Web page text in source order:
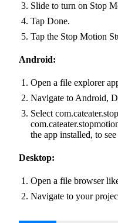
Slide to turn on Stop
Tap Done.
Tap the Stop Motion
Android:
Open a file explorer
Navigate to Android,
Select
the app installed, to
Desktop:
Open a file browser
Navigate to your